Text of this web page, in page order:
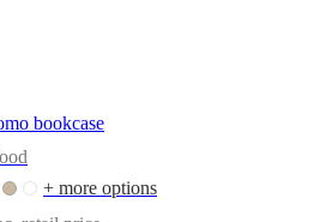
bookcase
+ more options